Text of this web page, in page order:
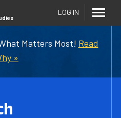
Matters Most! Read
»
LOG IN